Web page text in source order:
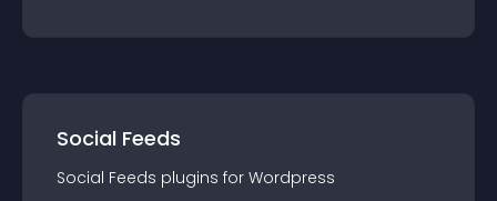
Social Feeds
Social Feeds plugins for Wordpress